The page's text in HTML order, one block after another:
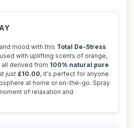
mood with this Total De-Stress
with uplifting scents of orange,
all derived from 100% natural pure
just £10.00, it's perfect for anyone
at home or on-the-go. Spray
of relaxation and